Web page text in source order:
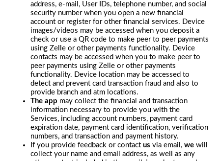
address, e-mail, User IDs, telephone number, and social
security number when you open a new financial
account or register for other financial services. Device
images/videos may be accessed when you deposit a
check or use a QR code to make peer to peer payments
using Zelle or other payments functionality. Device
contacts may be accessed when you to make peer to
peer payments using Zelle or other payments
functionality. Device location may be accessed to
detect and prevent card transaction fraud and also to
provide branch and atm locations.
The app may collect the financial and transaction
information necessary to provide you with the
Services, including account numbers, payment card
expiration date, payment card identification, verification
numbers, and transaction and payment history.
If you provide feedback or contactus via email,we will
collect your name and email address, as well as any